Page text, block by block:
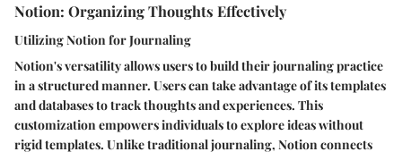
Notion: Organizing Thoughts Effectively
Utilizing Notion for Journaling
Notion's versatility allows users to build their journaling practice
in a structured manner. Users can take advantage of its templates
and databases to track thoughts and experiences. This
customization empowers individuals to explore ideas without
rigid templates. Unlike traditional journaling, Notion connects